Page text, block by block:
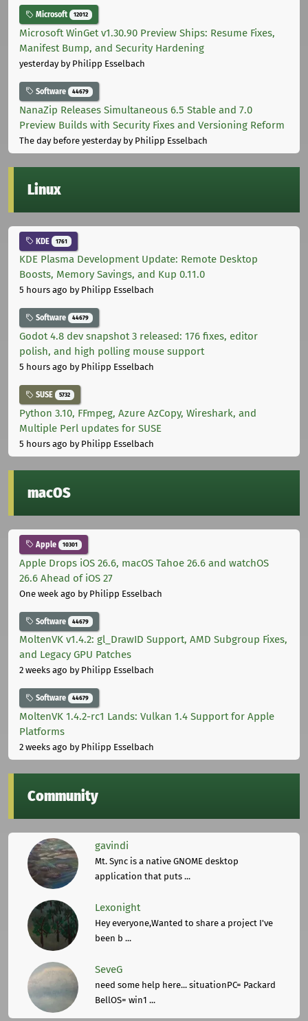
Microsoft 12012
Microsoft WinGet v1.30.90 Preview Ships: Resume Fixes,
Manifest Bump, and Security Hardening
yesterdayby Philipp Esselbach
Software 44679
NanaZip Releases Simultaneous 6.5 Stable and 7.0
Preview Builds with Security Fixes and Versioning Reform
The day before yesterdayby Philipp Esselbach
Linux
KDE 1761
KDE Plasma Development Update: Remote Desktop
Boosts, Memory Savings, and Kup 0.11.0
5 hours ago by Philipp Esselbach
Software 44679
Godot 4.8 dev snapshot 3 released: 176 fixes, editor
polish, and high polling mouse support
5 hours ago by Philipp Esselbach
SUSE 5732
Python 3.10, FFmpeg, Azure AzCopy, Wireshark, and
Multiple Perl updates for SUSE
5 hours ago by Philipp Esselbach
macOS
Apple 10301
Apple Drops iOS 26.6, macOS Tahoe 26.6 and watchOS
26.6 Ahead of iOS 27
One week ago by Philipp Esselbach
Software 44679
MoltenVK v1.4.2: gl_DrawID Support, AMD Subgroup Fixes,
and Legacy GPU Patches
2 weeks ago by Philipp Esselbach
Software 44679
MoltenVK 1.4.2-rc1 Lands: Vulkan 1.4 Support for Apple
Platforms
2 weeks ago by Philipp Esselbach
Community
gavindi
Mt. Sync is a native GNOME desktop
application that puts ...
Lexonight
Hey everyone,Wanted to share a project I've
been b ...
SeveG
need some help here... situationPC= Packard
BellOS= win1 ...